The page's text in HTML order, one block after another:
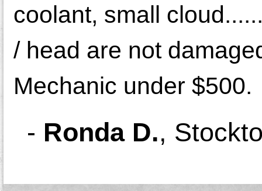
coolant, small
/ head are not
Mechanic under $500.
- Ronda D.,